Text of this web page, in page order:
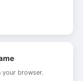
your browser.